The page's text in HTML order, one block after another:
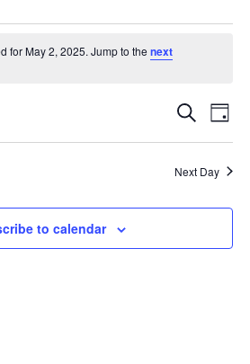
for May 2, 2025. Jump to the next
and
Views
Search
Day
Next Day
to calendar